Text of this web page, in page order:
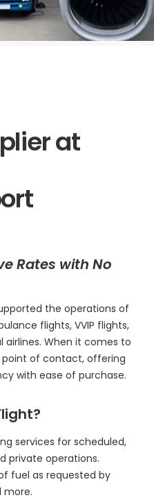
at
Rates with No
the operations of
flights, VVIP flights,
When it comes to
point of contact, offering
with ease of purchase.
services for scheduled,
private operations.
fuel as requested by
more.